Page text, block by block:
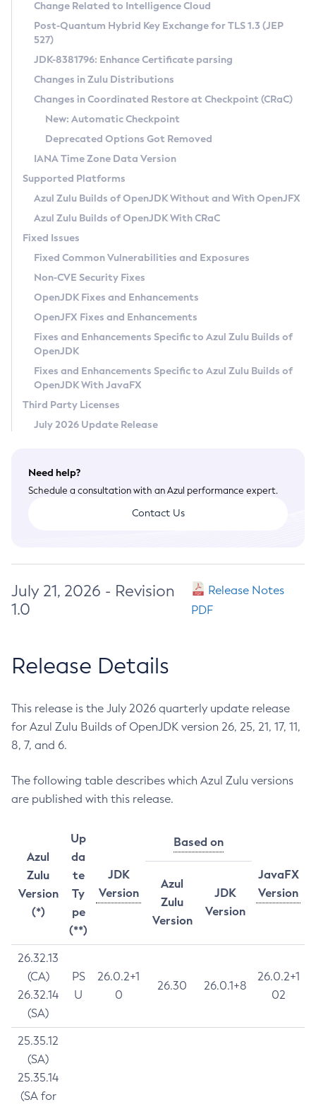
Supported (Zulu SA) on Linux
DEB
RPM
APK
Docker
Chainguard Docker
Free Distribution (Zulu CA) on Linux
DEB
RPM
APK
TAR.GZ
Docker
Paketo Buildpacks
Installing on Windows
Installing on macOS
Using SDKMAN! on Linux and macOS
Using Azul Metadata API
Updating Azul Zulu
Uninstalling Azul Zulu
Windows
macOS
Linux
Other Distributions
Managing Multiple Azul Zulu Versions
Windows
macOS
Linux
CVE and Version Search
CVE Search Tool
CVE History Tool
Version Search Tool
Commercial Compatibility Kit
IcedTea-Web
About IcedTea-Web
Release Notes
Download and Installation
How to Use IcedTea-Web
How to Use Deployment Ruleset
Configuration Options
Detailed Info
Versioning and Naming Conventions
Configuring Security Providers
Migrating Discovery to Metadata API
Timezone Updater
Incubator and Preview Features
Using Java Flight Recorder
FIPS integration in Zulu
Coordinated Restore at Checkpoint
(CRaC)
GC Log Analyzer
Azul Mission Control
Legal Notice
Privacy Policy
Legal
Terms of Use
Change Related to Intelligence Cloud
Post-Quantum Hybrid Key Exchange for TLS 1.3 (JEP
527)
JDK-8381796: Enhance Certificate parsing
Changes in Zulu Distributions
Changes in Coordinated Restore at Checkpoint (CRaC)
New: Automatic Checkpoint
Deprecated Options Got Removed
IANA Time Zone Data Version
Supported Platforms
Azul Zulu Builds of OpenJDK Without and With OpenJFX
Azul Zulu Builds of OpenJDK With CRaC
Fixed Issues
Fixed Common Vulnerabilities and Exposures
Non-CVE Security Fixes
OpenJDK Fixes and Enhancements
OpenJFX Fixes and Enhancements
Fixes and Enhancements Specific to Azul Zulu Builds of
OpenJDK
Fixes and Enhancements Specific to Azul Zulu Builds of
OpenJDK With JavaFX
Third Party Licenses
July 2026 Update Release
Need help?
Schedule a consultation with an Azul performance expert.
Contact Us
July 21, 2026 - Revision
1.0
Release Notes
PDF
Release Details
This release is the July 2026 quarterly update release
for Azul Zulu Builds of OpenJDK version 26, 25, 21, 17, 11,
8, 7, and 6.
The following table describes which Azul Zulu versions
are published with this release.
Azul
Zulu
Version
(*)
Up
da
te
Ty
pe
(**)
JDK
Version
Based on
JavaFX
Version
Azul
Zulu
Version
JDK
Version
26.32.13
(CA)
26.32.14
(SA)
PS
U
26.0.2+1
0
26.30 26.0.1+8
26.0.2+1
02
25.35.12
(SA)
25.35.14
(SA for